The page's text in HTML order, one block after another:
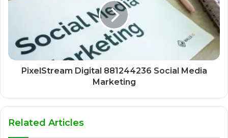
PixelStream Digital 881244236 Social Media
Marketing
Related Articles